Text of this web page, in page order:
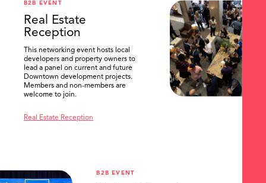
B2B EVENT
Real Estate
Reception
This networking event hosts local
developers and property owners to
lead a panel on current and future
Downtown development projects.
Members and non-members are
welcome to join.
Real Estate Reception
B2B EVENT